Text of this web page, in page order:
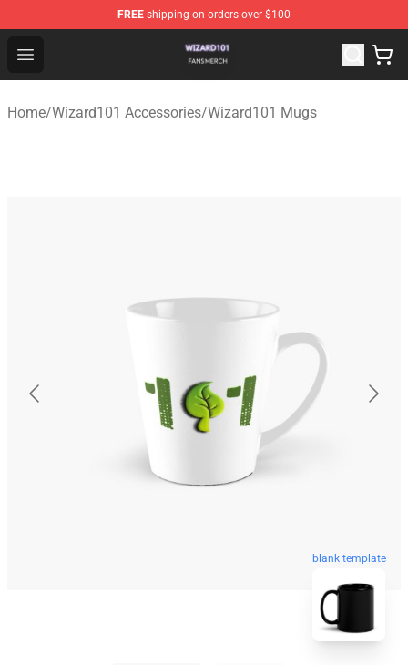
FREE shipping on orders over $100
Open menu
Wizard101 Shop - Official Wizard101 Merchandise Store
Home/Wizard101 Accessories/Wizard101 Mugs
blank template